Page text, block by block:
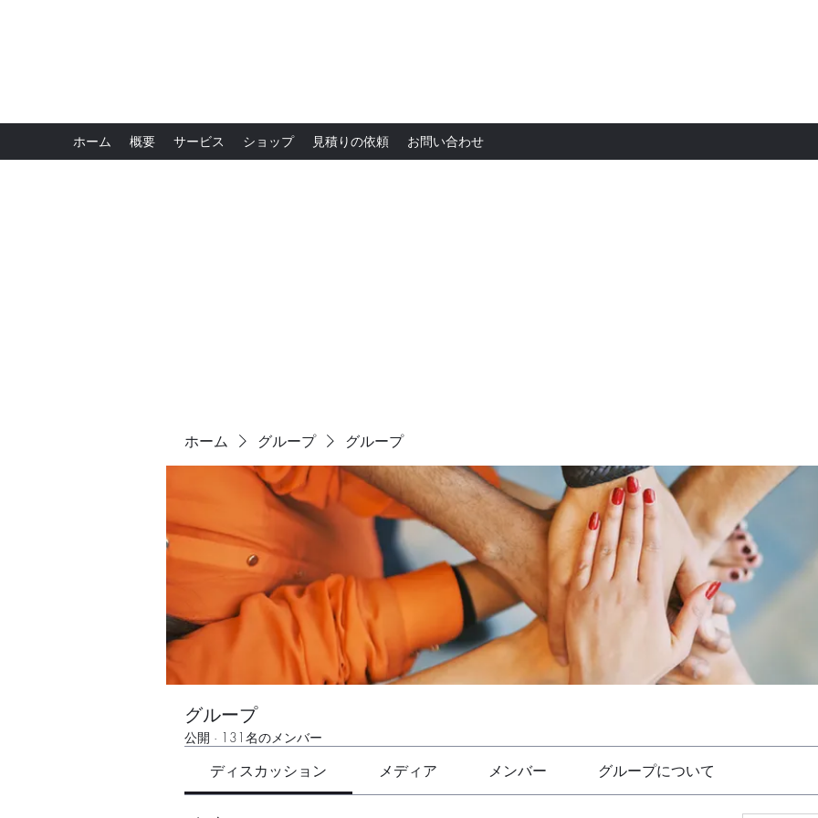
ホーム 概要 サービス ショップ 見積りの依頼 お問い合わせ
ホーム グループ グループ
グループ
公開 · 131名のメンバー
ディスカッション メディア メンバー グループについて